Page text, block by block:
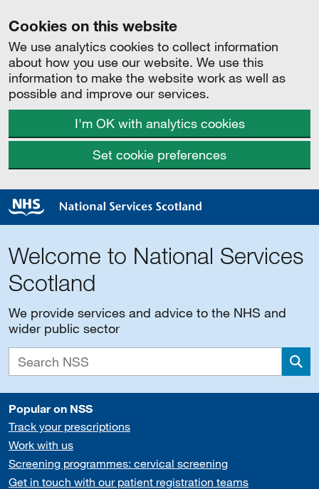
Cookies on this website
We use analytics cookies to collect information
about how you use our website. We use this
information to make the website work as well as
possible and improve our services.
I'm OK with analytics cookies
Set cookie preferences
Welcome to National Services
Scotland
We provide services and advice to the NHS and
wider public sector
Popular on NSS
Track your prescriptions
Work with us
Screening programmes: cervical screening
Get in touch with our patient registration teams